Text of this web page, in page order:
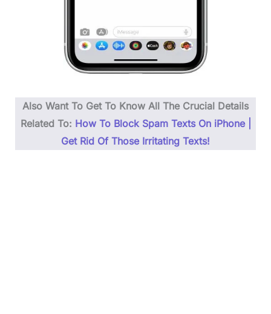
Also Want To Get To Know All The Crucial Details
Related To: How To Block Spam Texts On iPhone |
Get Rid Of Those Irritating Texts!